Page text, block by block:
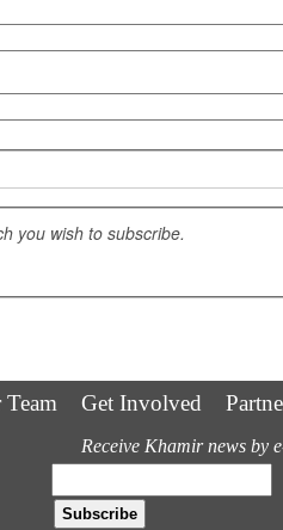
you wish to subscribe.
Get Involved
Receive Khamir news by